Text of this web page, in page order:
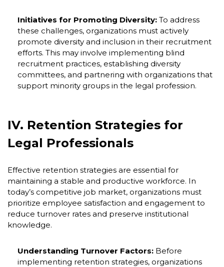
Initiatives for Promoting Diversity: To address
these challenges, organizations must actively
promote diversity and inclusion in their recruitment
efforts. This may involve implementing blind
recruitment practices, establishing diversity
committees, and partnering with organizations that
support minority groups in the legal profession.
IV. Retention Strategies for
Legal Professionals
Effective retention strategies are essential for
maintaining a stable and productive workforce. In
today’s competitive job market, organizations must
prioritize employee satisfaction and engagement to
reduce turnover rates and preserve institutional
knowledge.
Understanding Turnover Factors: Before
implementing retention strategies, organizations